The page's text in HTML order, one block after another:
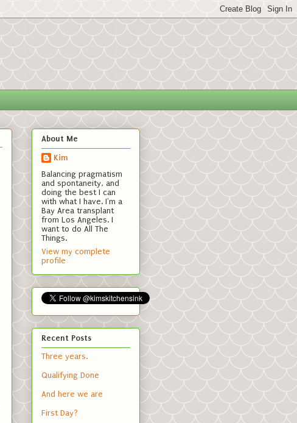
About Me
Kim
Balancing pragmatism
and spontaneity, and
doing the best I can
with what I have. I'm a
Bay Area transplant
from Los Angeles. I
want to do All The
Things.
View my complete
profile
Recent Posts
Three years.
Qualifying Done
And here we are
First Day?